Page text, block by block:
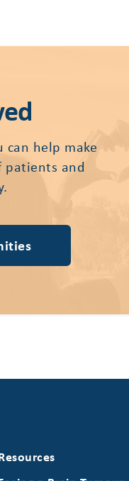
can help make
patients and